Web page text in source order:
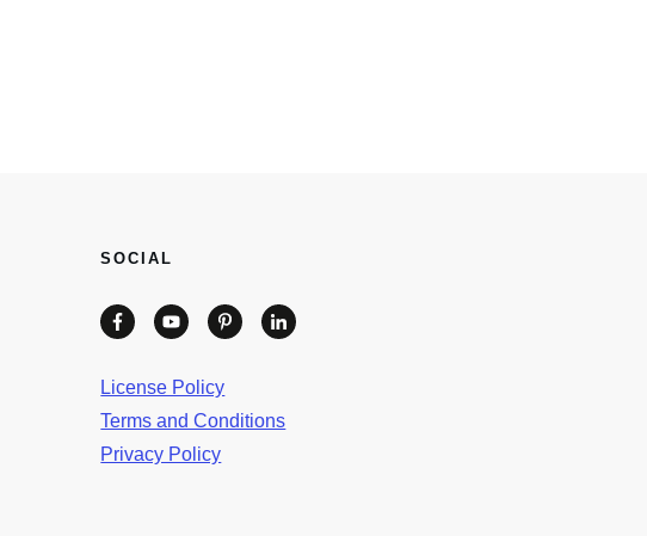
SOCIAL
License Policy
Terms and Conditions
Privacy Policy